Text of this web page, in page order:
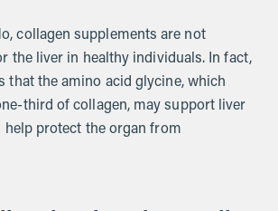
collagen supplements are not
the liver in healthy individuals. In fact,
that the amino acid glycine, which
third of collagen, may support liver
help protect the organ from